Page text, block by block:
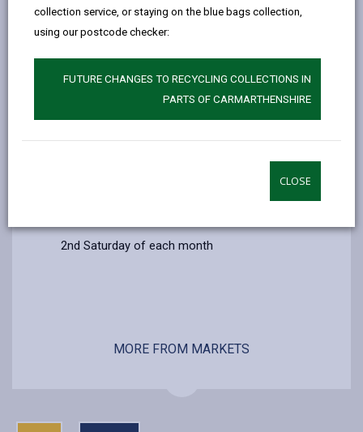
collection service, or staying on the blue bags collection,
using our postcode checker:
FUTURE CHANGES TO RECYCLING COLLECTIONS IN
PARTS OF CARMARTHENSHIRE
CLOSE
2nd Saturday of each month
MORE FROM MARKETS